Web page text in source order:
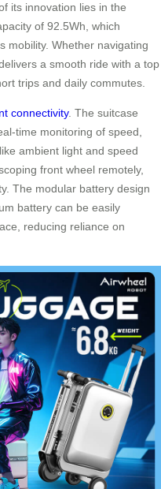
its innovation lies in the
of 92.5Wh, which
mobility. Whether navigating
a smooth ride with a top
trips and daily commutes.
connectivity. The suitcase
time monitoring of speed,
ambient light and speed
front wheel remotely,
The modular battery design
battery can be easily
reducing reliance on